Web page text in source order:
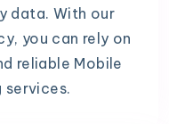
data. With our
you can rely on
reliable Mobile
services.